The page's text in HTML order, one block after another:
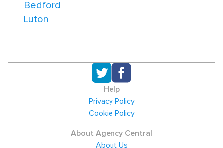
Bedford
Luton
Help
Privacy Policy
Cookie Policy
About Agency Central
About Us